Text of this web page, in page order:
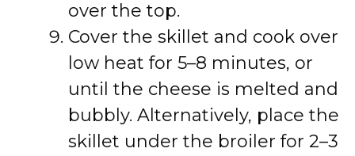
over the top.
Cover the skillet and cook over
low heat for 5–8 minutes, or
until the cheese is melted and
bubbly. Alternatively, place the
skillet under the broiler for 2–3